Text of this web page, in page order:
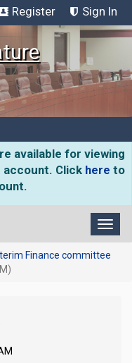
Register Sign In
available for viewing
account. Click here to
Finance committee